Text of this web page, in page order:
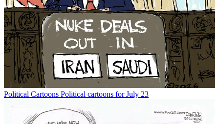
Political Cartoons Political cartoons for July 23